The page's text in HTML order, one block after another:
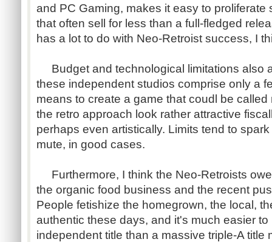
and PC Gaming, makes it easy to proliferate
that often sell for less than a full-fledged
has a lot to do with Neo-Retroist success, I
Budget and technological limitations also
these independent studios comprise only a
means to create a game that coudl be
the retro approach look rather attractive
perhaps even artistically. Limits tend to
mute, in good cases.
Furthermore, I think the Neo-Retroists
the organic food business and the recent
People fetishize the homegrown, the local,
authentic these days, and it's much easier
independent title than a massive triple-A title